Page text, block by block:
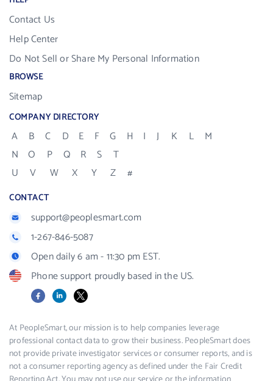
Contact Us
Help Center
Do Not Sell or Share My Personal Information
BROWSE
Sitemap
COMPANY DIRECTORY
A B C D E F G H I J K L
M
N
O P Q R S
T
U
V W X Y Z #
CONTACT
support@peoplesmart.com
1-267-846-5087
Open daily 6 am - 11:30 pm EST.
Phone support proudly based in the US.
FacebookLinkedIn
X
At PeopleSmart, our mission is to help companies leverage
professional contact data to grow their business. PeopleSmart does
not provide private investigator services or consumer reports, and is
not a consumer reporting agency as defined under the Fair Credit